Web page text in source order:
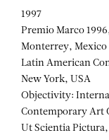
1997
Premio Marco
Monterrey, Mexico
Latin American
New York, USA
Objectivity:
Contemporary Art
Ut Scientia